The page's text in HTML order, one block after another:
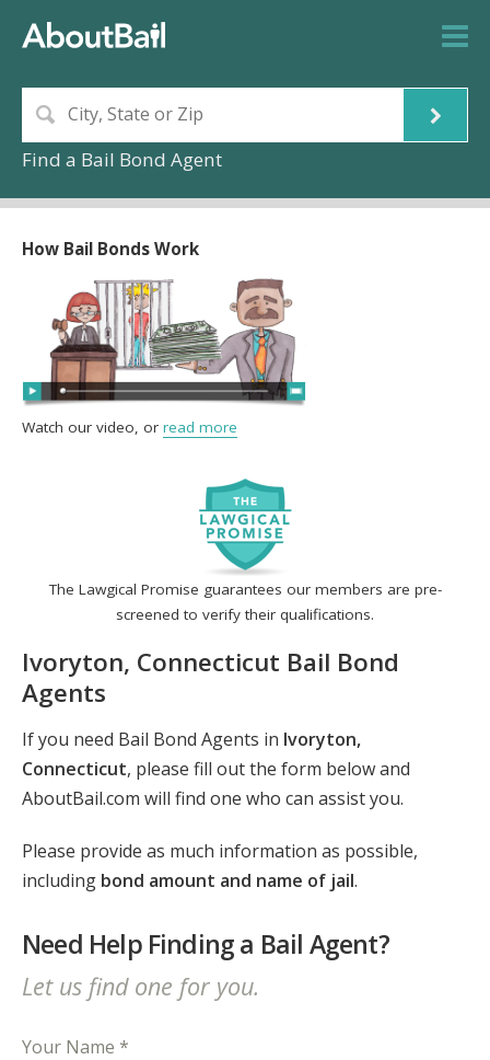
Find a Bail Bond Agent
The Lawgical Promise guarantees our members are pre-
screened to verify their qualifications.
Ivoryton, Connecticut Bail Bond
Agents
If you need Bail Bond Agents in Ivoryton,
Connecticut, please fill out the form below and
AboutBail.com will find one who can assist you.
Please provide as much information as possible,
including bond amount and name of jail.
Need Help Finding a Bail Agent?
Let us find one for you.
Your Name *
How Bail Bonds Work
Watch our video, or read more